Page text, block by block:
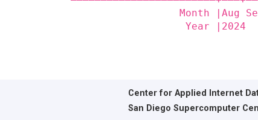
Month |Aug
Year
Center for Applied Internet
San Diego Supercomputer